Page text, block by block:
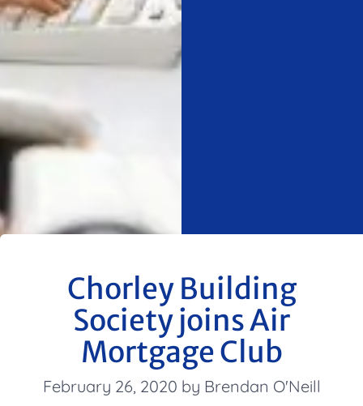
Chorley Building
Society joins Air
Mortgage Club
February 26, 2020 by Brendan O'Neill